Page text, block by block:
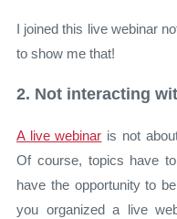
I joined this live webinar
to show me that!
2. Not interacting
A live webinar is not
Of course, topics have
have the opportunity to
you organized a live